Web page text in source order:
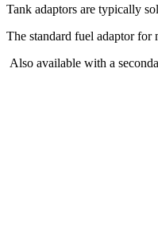
Tank adaptors are typically
The standard fuel adaptor for
Also available with a